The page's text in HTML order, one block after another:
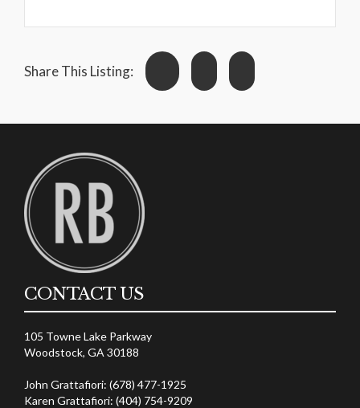
Share This Listing:
CONTACT US
105 Towne Lake Parkway
Woodstock, GA 30188
John Grattafiori: (678) 477-1925
Karen Grattafiori: (404) 754-9209